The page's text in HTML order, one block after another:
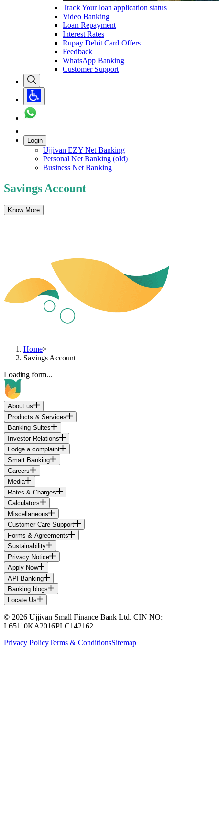
Track Your loan application status
Video Banking
Loan Repayment
Interest Rates
Rupay Debit Card Offers
Feedback
WhatsApp Banking
Customer Support
Login
Ujjivan EZY Net Banking
Personal Net Banking (old)
Business Net Banking
Savings Account
Know More
Home>
Savings Account
Loading form...
About us
Products & Services
Banking Suites
Investor Relations
Lodge a complaint
Smart Banking
Careers
Media
Rates & Charges
Calculators
Miscellaneous
Customer Care Support
Forms & Agreements
Sustainability
Privacy Notice
Apply Now
API Banking
Banking blogs
Locate Us
© 2026 Ujjivan Small Finance Bank Ltd. CIN NO:
L65110KA2016PLC142162
Privacy PolicyTerms & ConditionsSitemap